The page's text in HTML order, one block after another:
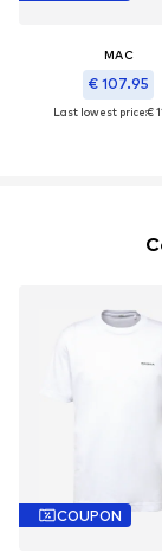
MAC
€ 107.95
Last lowest price:€
COUPON